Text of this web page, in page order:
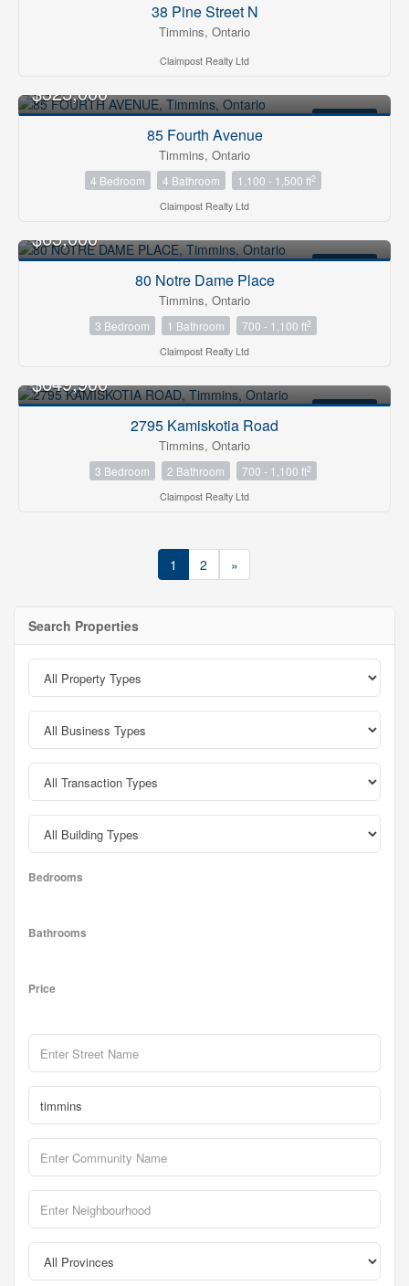
38 Pine Street N
Timmins, Ontario
Claimpost Realty Ltd
$325,000
85 Fourth Avenue
Timmins, Ontario
4 Bedroom 4 Bathroom 1,100 - 1,500 ft2
Claimpost Realty Ltd
$65,000
80 Notre Dame Place
Timmins, Ontario
3 Bedroom 1 Bathroom 700 - 1,100 ft2
Claimpost Realty Ltd
$649,900
2795 Kamiskotia Road
Timmins, Ontario
3 Bedroom 2 Bathroom 700 - 1,100 ft2
Claimpost Realty Ltd
1 2 »
Search Properties
Bedrooms
Bathrooms
Price